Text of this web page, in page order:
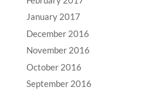
January 2017
December 2016
November 2016
October 2016
September 2016